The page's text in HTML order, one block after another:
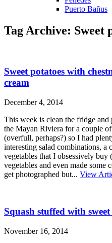
Puerto Bañus
Tag Archive: Sweet
Sweet potatoes with
cream
December 4, 2014
This week is clean the fridge
the Mayan Riviera for a couple
(overfull, perhaps?) so I had
interesting salad combinations,
vegetables that I obsessively buy
vegetables and even made
get photographed but... View
Squash stuffed with
November 16, 2014